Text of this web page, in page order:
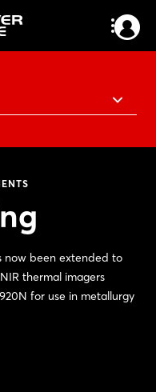
now been extended to
thermal imagers
for use in metallurgy